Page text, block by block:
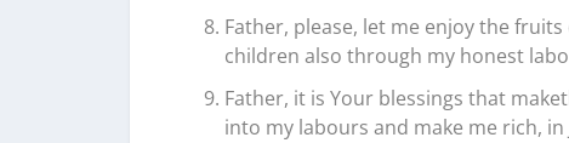
Father, please, let me enjoy the
children also through my honest
Father, it is Your blessings that
into my labours and make me rich, in